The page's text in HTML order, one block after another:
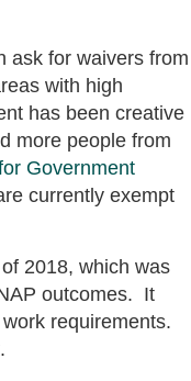
ask for waivers from
with high
has been creative
more people from
Government
currently exempt
2018, which was
outcomes. It
requirements.